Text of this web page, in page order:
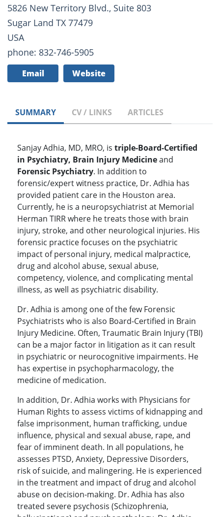
5826 New Territory Blvd., Suite 803
Sugar Land TX 77479
USA
phone: 832-746-5905
Email Website
SUMMARY CV / LINKS ARTICLES
Sanjay Adhia, MD, MRO, is triple-Board-Certified
in Psychiatry, Brain Injury Medicineand
Forensic Psychiatry. In addition to
forensic/expert witness practice, Dr. Adhia has
provided patient care in the Houston area.
Currently, he is a neuropsychiatrist at Memorial
Herman TIRR where he treats those with brain
injury, stroke, and other neurological injuries. His
forensic practice focuses on the psychiatric
impact of personal injury, medical malpractice,
drug and alcohol abuse, sexual abuse,
competency, violence, and complicating mental
illness, as well as psychiatric disability.
Dr. Adhia is among one of the few Forensic
Psychiatrists who is also Board-Certified in Brain
Injury Medicine. Often, Traumatic Brain Injury (TBI)
can be a major factor in litigation as it can result
in psychiatric or neurocognitive impairments. He
has expertise in psychopharmacology, the
medicine of medication.
In addition, Dr. Adhia works with Physicians for
Human Rights to assess victims of kidnapping and
false imprisonment, human trafficking, undue
influence, physical and sexual abuse, rape, and
fear of imminent death. In all populations, he
assesses PTSD, Anxiety, Depressive Disorders,
risk of suicide, and malingering. He is experienced
in the treatment and impact of drug and alcohol
abuse on decision-making. Dr. Adhia has also
treated severe psychosis (Schizophrenia,